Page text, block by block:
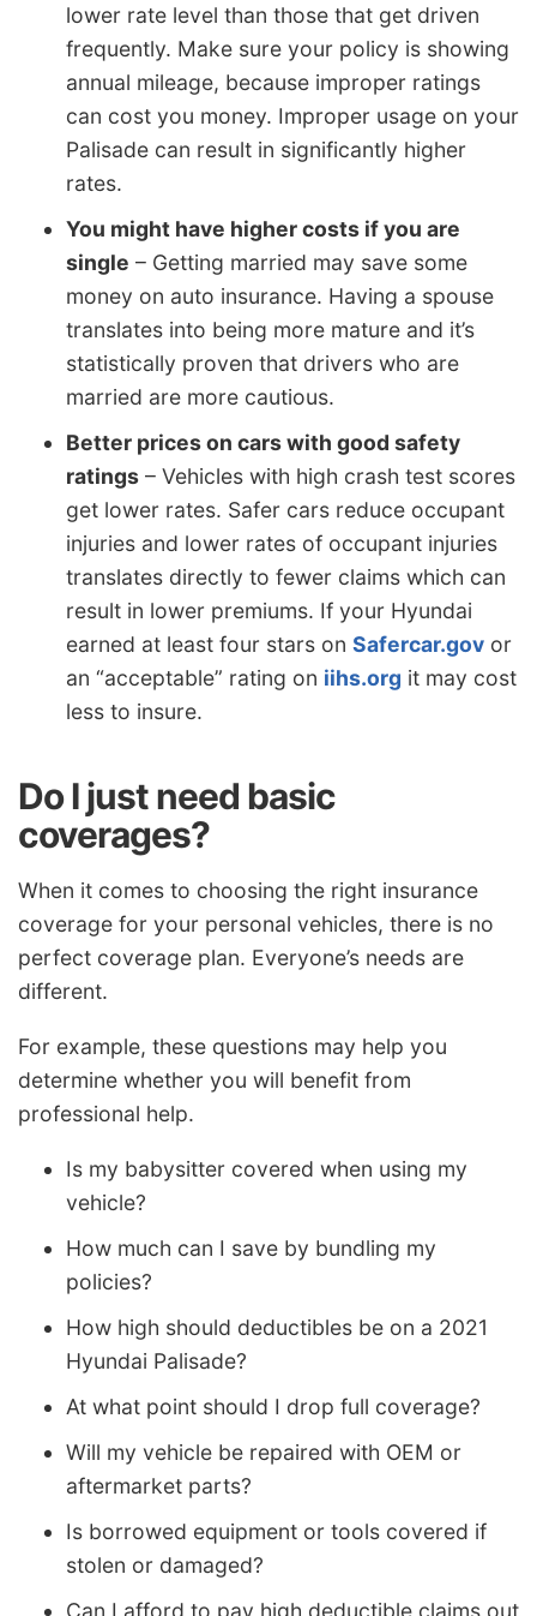
lower rate level than those that get driven
frequently. Make sure your policy is showing
annual mileage, because improper ratings
can cost you money. Improper usage on your
Palisade can result in significantly higher
rates.
You might have higher costs if you are
single – Getting married may save some
money on auto insurance. Having a spouse
translates into being more mature and it’s
statistically proven that drivers who are
married are more cautious.
Better prices on cars with good safety
ratings – Vehicles with high crash test scores
get lower rates. Safer cars reduce occupant
injuries and lower rates of occupant injuries
translates directly to fewer claims which can
result in lower premiums. If your Hyundai
earned at least four stars on Safercar.gov or
an “acceptable” rating on iihs.org it may cost
less to insure.
Do I just need basic
coverages?
When it comes to choosing the right insurance
coverage for your personal vehicles, there is no
perfect coverage plan. Everyone’s needs are
different.
For example, these questions may help you
determine whether you will benefit from
professional help.
Is my babysitter covered when using my
vehicle?
How much can I save by bundling my
policies?
How high should deductibles be on a 2021
Hyundai Palisade?
At what point should I drop full coverage?
Will my vehicle be repaired with OEM or
aftermarket parts?
Is borrowed equipment or tools covered if
stolen or damaged?
Can I afford to pay high deductible claims out